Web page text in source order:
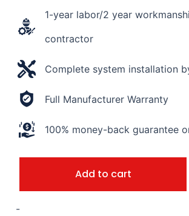
1-year labor/2 year
contractor
Complete system installation
Full Manufacturer Warranty
100% money-back guarantee
Add to cart
-